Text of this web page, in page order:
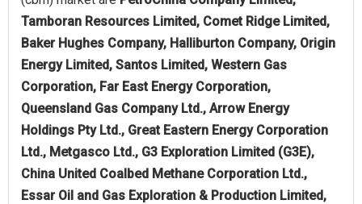
Tamboran Resources Limited, Comet Ridge Limited,
Baker Hughes Company, Halliburton Company, Origin
Energy Limited, Santos Limited, Western Gas
Corporation, Far East Energy Corporation,
Queensland Gas Company Ltd., Arrow Energy
Holdings Pty Ltd., Great Eastern Energy Corporation
Ltd., Metgasco Ltd., G3 Exploration Limited (G3E),
China United Coalbed Methane Corporation Ltd.,
Essar Oil and Gas Exploration & Production Limited,